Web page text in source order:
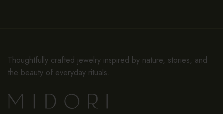
Thoughtfully crafted jewelry inspired by nature, stories, and
the beauty of everyday rituals.